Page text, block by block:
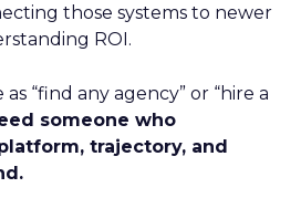
those systems to newer
ROI.
as “find any agency” or “hire a
someone who
trajectory, and